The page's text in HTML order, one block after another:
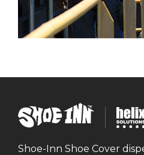
Shoe
Inn
Helix
Shoe-Inn Shoe Cover